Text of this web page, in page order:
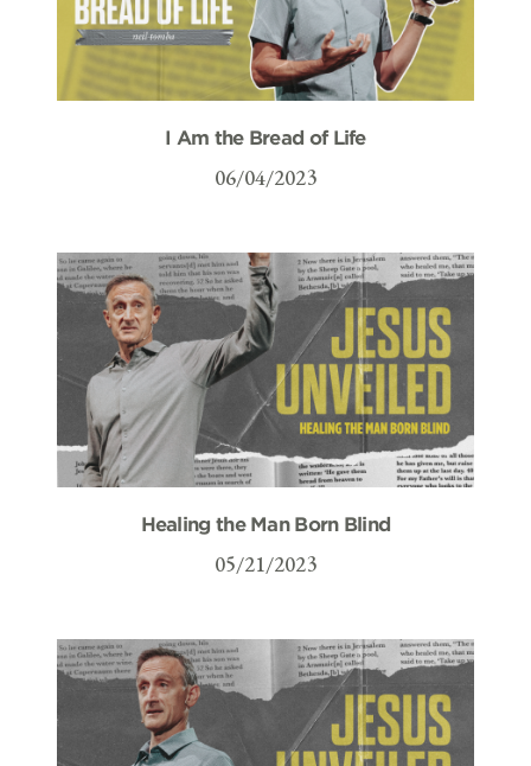
I Am the Bread of Life
06/04/2023
Healing the Man Born Blind
05/21/2023